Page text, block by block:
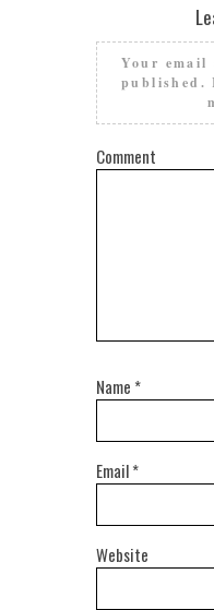
Your email
published.
Comment
Name *
Email*
Website